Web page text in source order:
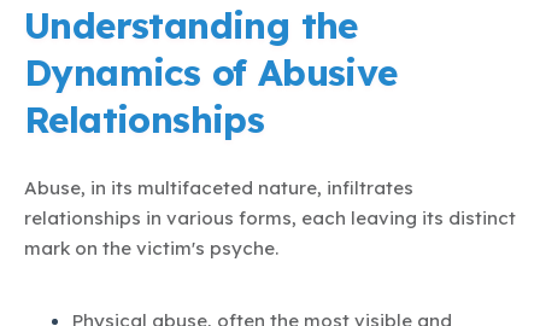
Understanding the
Dynamics of Abusive
Relationships
Abuse, in its multifaceted nature, infiltrates
relationships in various forms, each leaving its distinct
mark on the victim's psyche.
Physical abuse, often the most visible and